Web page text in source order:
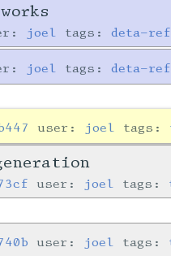
joel tags:deta-
joel tags:deta-
user: joel tags:
user: joel tags:
user: joel tags: